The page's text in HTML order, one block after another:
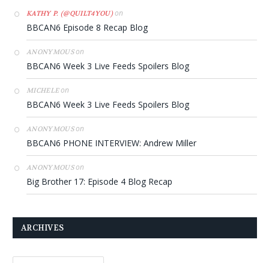
KATHY P. (@QUILT4YOU)on
BBCAN6 Episode 8 Recap Blog
ANONYMOUSon
BBCAN6 Week 3 Live Feeds Spoilers Blog
MICHELEon
BBCAN6 Week 3 Live Feeds Spoilers Blog
ANONYMOUSon
BBCAN6 PHONE INTERVIEW: Andrew Miller
ANONYMOUSon
Big Brother 17: Episode 4 Blog Recap
ARCHIVES